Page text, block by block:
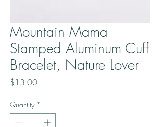
Mountain Mama
Stamped Aluminum Cuff
Bracelet, Nature Lover
$13.00Price
Quantity *